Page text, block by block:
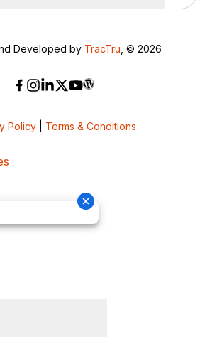
Developed by TracTru , © 2026
Policy Terms & Conditions